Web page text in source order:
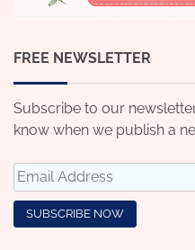
FREE NEWSLETTER
Subscribe to our
know when we publish a